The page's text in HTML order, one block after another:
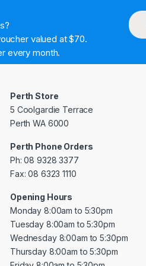
valued at $70.
every month.
Perth Store
5 Coolgardie Terrace
Perth WA 6000
Perth Phone Orders
Ph: 08 9328 3377
Fax: 08 6323 1110
Opening Hours
Monday 8:00am to 5:30pm
Tuesday 8:00am to 5:30pm
Wednesday 8:00am to 5:30pm
Thursday 8:00am to 5:30pm